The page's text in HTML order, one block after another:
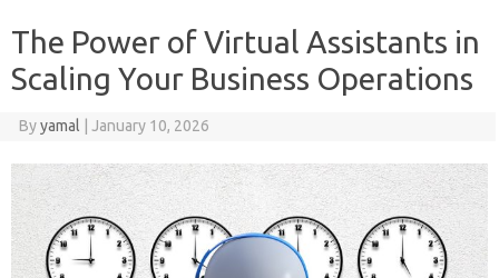
The Power of Virtual Assistants in
Scaling Your Business Operations
Byyamal January 10, 2026